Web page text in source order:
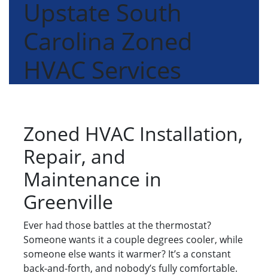
Upstate South
Carolina Zoned
HVAC Services
Zoned HVAC Installation,
Repair, and
Maintenance in
Greenville
Ever had those battles at the thermostat?
Someone wants it a couple degrees cooler, while
someone else wants it warmer? It’s a constant
back-and-forth, and nobody’s fully comfortable.